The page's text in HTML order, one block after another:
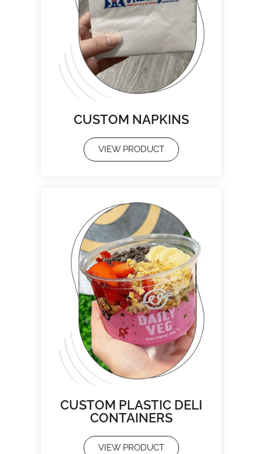
CUSTOM NAPKINS
VIEW PRODUCT
CUSTOM PLASTIC DELI
CONTAINERS
VIEW PRODUCT